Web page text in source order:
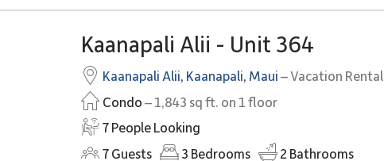
Kaanapali Alii - Unit 364
Kaanapali Alii, Kaanapali, Maui– Vacation Rental
Condo– 1,843 sq ft. on 1 floor
7 People Looking
7Guests 3 Bedrooms 2 Bathrooms